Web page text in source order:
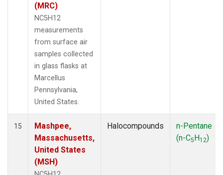
(MRC)
NC5H12
measurements
from surface air
samples collected
in glass flasks at
Marcellus
Pennsylvania,
United States.
15
Mashpee,
Massachusetts,
United States
(MSH)
Halocompounds
n-Pentane
(n-C5H12)